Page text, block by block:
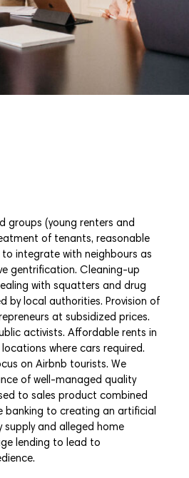
groups (young renters and
of tenants, reasonable
integrate with neighbours as
gentrification. Cleaning-up
with squatters and drug
by local authorities. Provision of
at subsidized prices.
activists. Affordable rents in
where cars required.
on Airbnb tourists. We
of well-managed quality
to sales product combined
banking to creating an artificial
and alleged home
lending to lead to